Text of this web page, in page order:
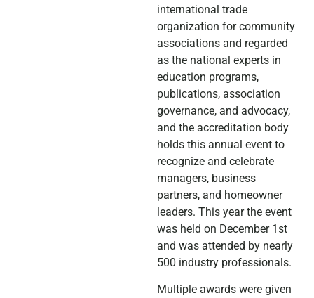
international trade
organization for community
associations and regarded
as the national experts in
education programs,
publications, association
governance, and advocacy,
and the accreditation body
holds this annual event to
recognize and celebrate
managers, business
partners, and homeowner
leaders. This year the event
was held on December 1st
and was attended by nearly
500 industry professionals.
Multiple awards were given